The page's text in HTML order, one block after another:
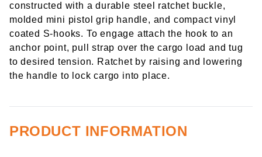
constructed with a durable steel ratchet buckle,
molded mini pistol grip handle, and compact vinyl
coated S-hooks. To engage attach the hook to an
anchor point, pull strap over the cargo load and tug
to desired tension. Ratchet by raising and lowering
the handle to lock cargo into place.
PRODUCT INFORMATION